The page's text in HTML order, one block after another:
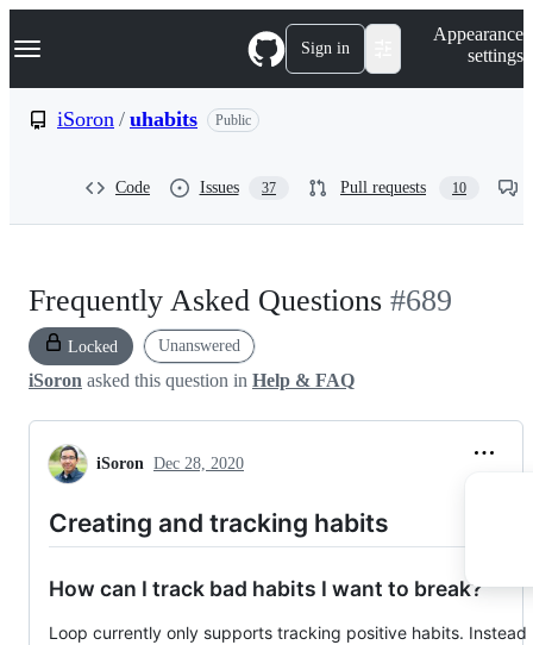
k
p
Navigation Menu Sign in
Appearance
settings
iSoron / uhabits Public
Code Issues 37 Pull requests 10
Frequently Asked Questions #689
Locked Unanswered
iSoron asked this question in Help & FAQ
iSoron Dec 28, 2020
Creating and tracking habits
How can I track bad habits I want to break?
Loop currently only supports tracking positive habits. Instead